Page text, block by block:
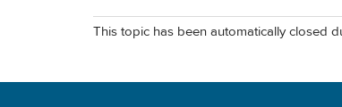
This topic has been automatically closed